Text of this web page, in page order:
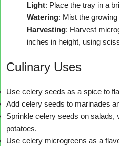
Light: Place the tray in a
Watering: Mist the
Harvesting: Harvest
inches in height, using
Culinary Uses
Use celery seeds as a spice to
Add celery seeds to marinades
Sprinkle celery seeds on salads,
potatoes.
Use celery microgreens as a